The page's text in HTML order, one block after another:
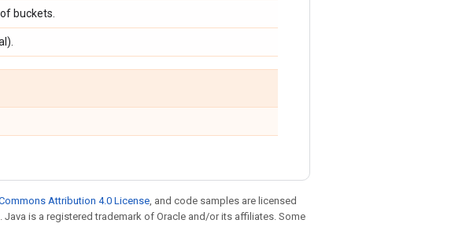
buckets.
Attribution 4.0 License, and code samples are licensed
. Java is a registered trademark of Oracle and/or its affiliates. Some